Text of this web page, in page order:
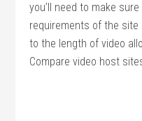
you’ll need to make
requirements of the
to the length of video
Compare video host